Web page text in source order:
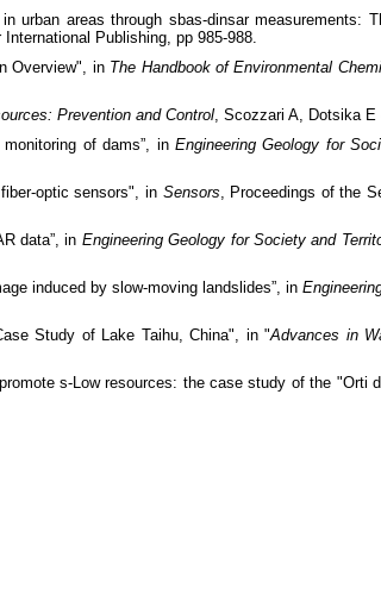
urban areas through sbas-dinsar
International Publishing, pp 985-988.
Overview", in The Handbook of Environmental
Prevention and Control , Scozzari A, Dotsika
of dams”, in Engineering Geology for
optic sensors",in Sensors , Proceedings of the
data”, in Engineering Geology for Society and
induced by slow-moving landslides”, in
Study of Lake Taihu, China", in "Advances in
s-Low resources: the case study of the "Orti